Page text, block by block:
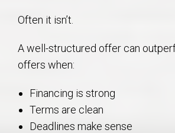
Often it isn’t.
A well-structured offer can
offers when:
Financing is strong
Terms are clean
Deadlines make sense